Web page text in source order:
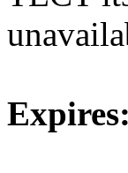
Expires: